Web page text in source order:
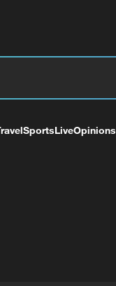
SportsLiveOpinions